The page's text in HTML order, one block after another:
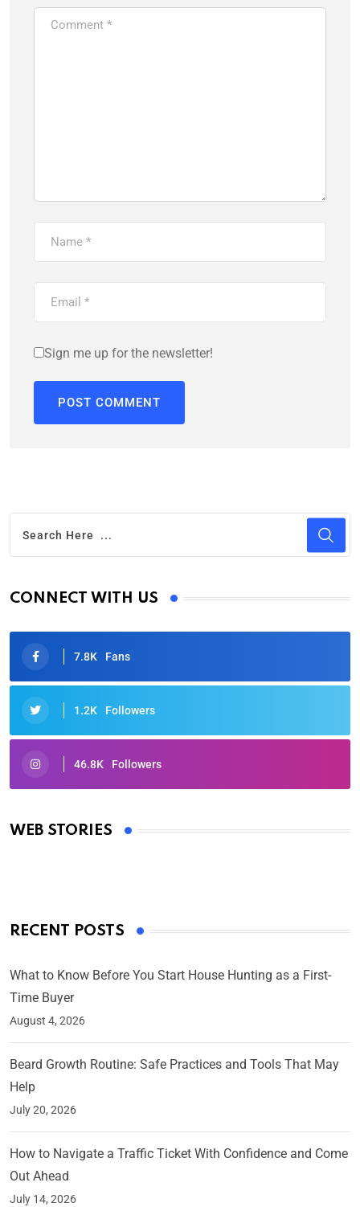
Sign me up for the newsletter!
CONNECT WITH US
7.8K Fans
1.2K Followers
46.8K Followers
WEB STORIES
Oscars 2025: Full List of Winners from the 97th
By Ved Prakash
RECENT POSTS
What to Know Before You Start House Hunting as a First-
Time Buyer
August 4, 2026
Beard Growth Routine: Safe Practices and Tools That May
Help
July 20, 2026
How to Navigate a Traffic Ticket With Confidence and Come
Out Ahead
July 14, 2026